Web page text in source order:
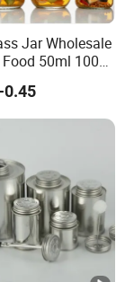
Jar Wholesale
50ml 100ml
500ml 1 Liter
Glass Jar
0.45